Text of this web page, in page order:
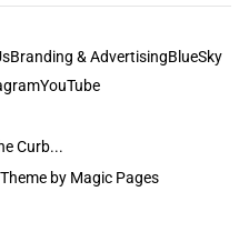
Branding & AdvertisingBlueSky
YouTube
Curb...
Theme by Magic Pages